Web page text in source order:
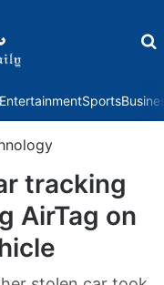
Sports
tracking
AirTag on